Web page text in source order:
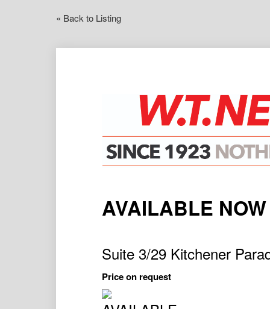
« Back to Listing
AVAILABLE NOW
Suite 3/29 Kitchener
Price on request